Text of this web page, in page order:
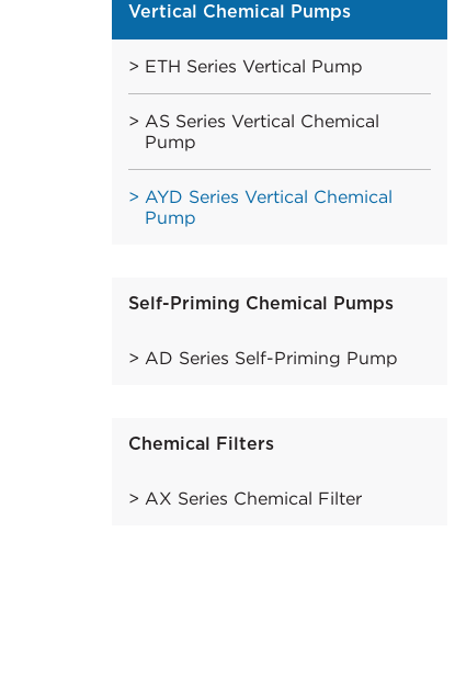
Vertical Chemical Pumps
ETH Series Vertical Pump
AS Series Vertical Chemical
Pump
AYD Series Vertical Chemical
Pump
Self-Priming Chemical Pumps
AD Series Self-Priming Pump
Chemical Filters
AX Series Chemical Filter